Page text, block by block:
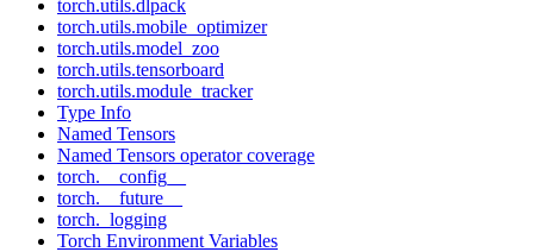
torch.utils.dlpack
torch.utils.mobile_optimizer
torch.utils.model_zoo
torch.utils.tensorboard
torch.utils.module_tracker
Type Info
Named Tensors
Named Tensors operator coverage
torch.__config__
torch.__future__
torch._logging
Torch Environment Variables